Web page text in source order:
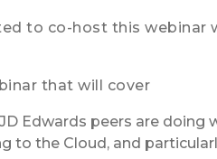
to co-host this webinar
that will cover
Edwards peers are doing
to the Cloud, and